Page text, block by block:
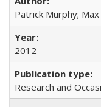
Patrick Murphy;
2012
Research and